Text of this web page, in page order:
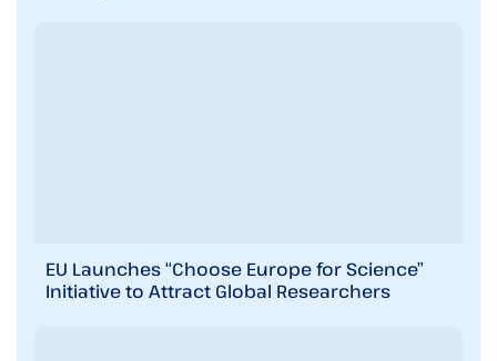
EU Launches “Choose Europe for Science”
Initiative to Attract Global Researchers